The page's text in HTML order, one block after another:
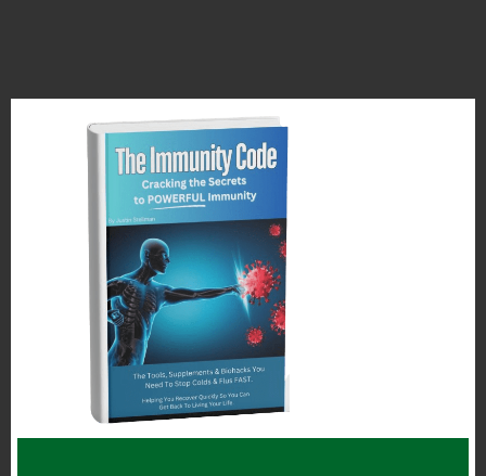
The first place we should consider
“rewilding” or making healthier is the
actual air we breath inside our homes.